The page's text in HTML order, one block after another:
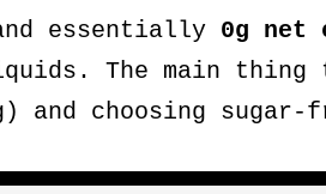
essentially 0g net
The main thing
and choosing sugar-